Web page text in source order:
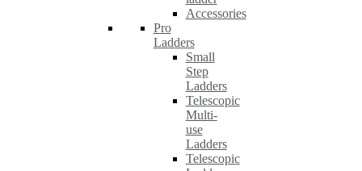
Accessories
Pro
Ladders
Small
Step
Ladders
Telescopic
Multi-
use
Ladders
Telescopic